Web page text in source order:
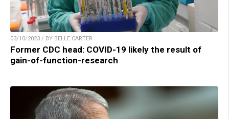
03/10/2023 / BY BELLE CARTER
Former CDC head: COVID-19 likely the result of
gain-of-function-research